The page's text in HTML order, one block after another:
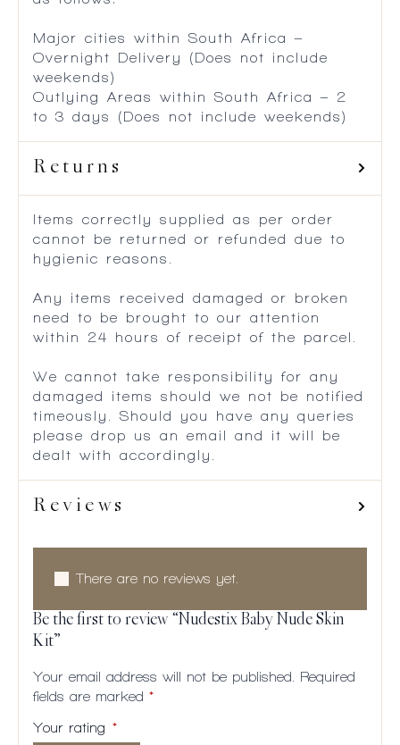
Major cities within South Africa –
Overnight Delivery (Does not include
weekends)
Outlying Areas within South Africa – 2
to 3 days (Does not include weekends)
Returns
Items correctly supplied as per order
cannot be returned or refunded due to
hygienic reasons.
Any items received damaged or broken
need to be brought to our attention
within 24 hours of receipt of the parcel.
We cannot take responsibility for any
damaged items should we not be notified
timeously. Should you have any queries
please drop us an email and it will be
dealt with accordingly.
Reviews
There are no reviews yet.
Be the first to review “Nudestix Baby Nude Skin
Kit”
Your email address will not be published.
Required
fields are marked *
Your rating *